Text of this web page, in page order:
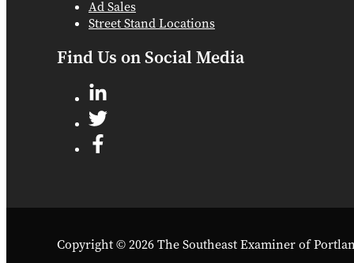
Ad Sales
Street Stand Locations
Find Us on Social Media
Copyright © 2026 The Southeast Examiner of